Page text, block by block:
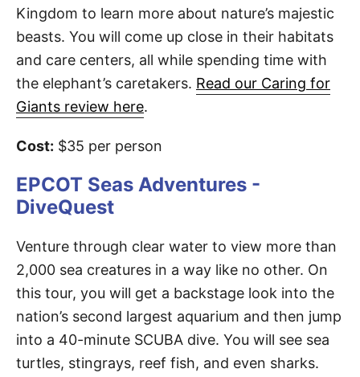
Kingdom to learn more about nature’s majestic
beasts. You will come up close in their habitats
and care centers, all while spending time with
the elephant’s caretakers. Read our Caring for
Giants review here.
Cost: $35 per person
EPCOT Seas Adventures -
DiveQuest
Venture through clear water to view more than
2,000 sea creatures in a way like no other. On
this tour, you will get a backstage look into the
nation’s second largest aquarium and then jump
into a 40-minute SCUBA dive. You will see sea
turtles, stingrays, reef fish, and even sharks.